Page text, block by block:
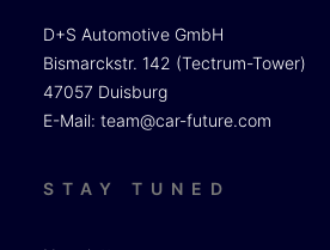
D+S Automotive GmbH
Bismarckstr. 142 (Tectrum-Tower)
47057 Duisburg
E-Mail: team@car-future.com
STAY TUNED